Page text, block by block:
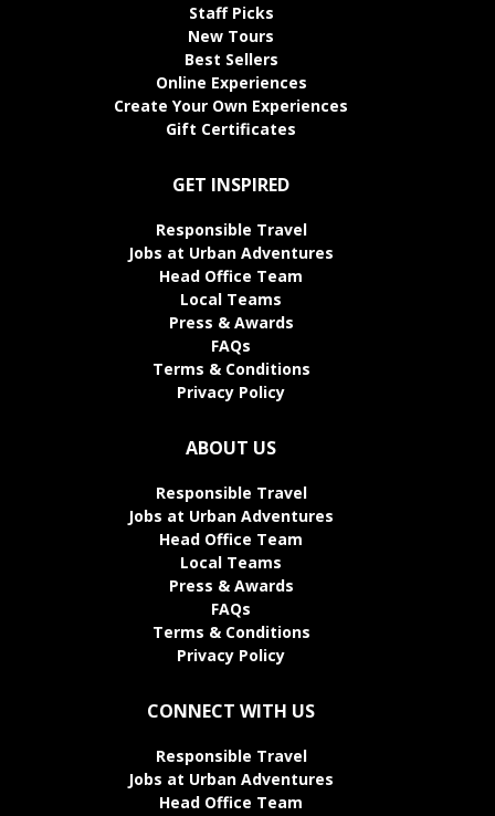
Staff Picks
New Tours
Best Sellers
Online Experiences
Create Your Own Experiences
Gift Certificates
GET INSPIRED
Responsible Travel
Jobs at Urban Adventures
Head Office Team
Local Teams
Press & Awards
FAQs
Terms & Conditions
Privacy Policy
ABOUT US
Responsible Travel
Jobs at Urban Adventures
Head Office Team
Local Teams
Press & Awards
FAQs
Terms & Conditions
Privacy Policy
CONNECT WITH US
Responsible Travel
Jobs at Urban Adventures
Head Office Team